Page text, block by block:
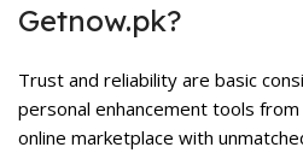
Getnow.pk?
Trust and reliability are basic
personal enhancement tools
online marketplace with